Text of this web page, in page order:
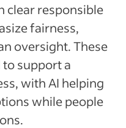
clear responsible
fairness,
oversight. These
support a
with AI helping
while people